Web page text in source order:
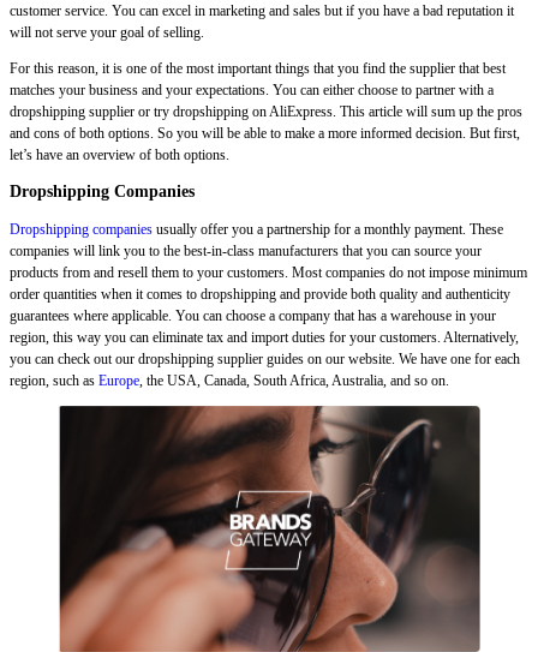
customer service. You can excel in marketing and sales but if you have a bad reputation it
will not serve your goal of selling.
For this reason, it is one of the most important things that you find the supplier that best
matches your business and your expectations. You can either choose to partner with a
dropshipping supplier or try dropshipping on AliExpress. This article will sum up the pros
and cons of both options. So you will be able to make a more informed decision. But first,
let’s have an overview of both options.
Dropshipping Companies
Dropshipping companies usually offer you a partnership for a monthly payment. These
companies will link you to the best-in-class manufacturers that you can source your
products from and resell them to your customers. Most companies do not impose minimum
order quantities when it comes to dropshipping and provide both quality and authenticity
guarantees where applicable. You can choose a company that has a warehouse in your
region, this way you can eliminate tax and import duties for your customers. Alternatively,
you can check out our dropshipping supplier guides on our website. We have one for each
region, such as Europe, the USA, Canada, South Africa, Australia, and so on.